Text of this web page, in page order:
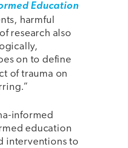
Education
harmful
research also
on to define
of trauma on
informed
education
interventions to